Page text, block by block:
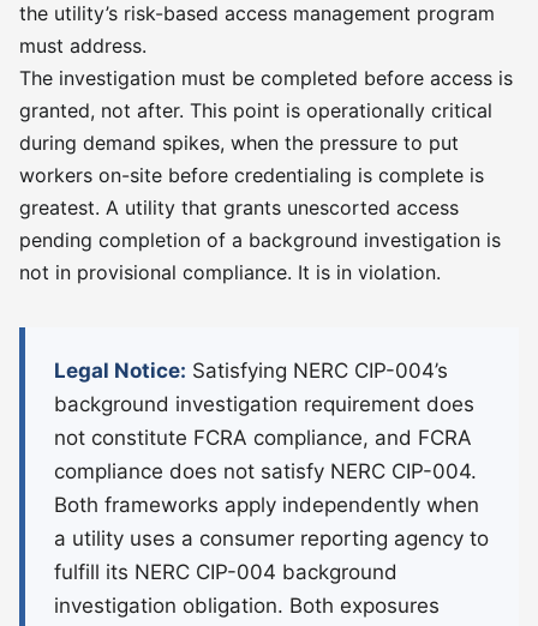
the utility’s risk-based access management program
must address.
The investigation must be completed before access is
granted, not after. This point is operationally critical
during demand spikes, when the pressure to put
workers on-site before credentialing is complete is
greatest. A utility that grants unescorted access
pending completion of a background investigation is
not in provisional compliance. It is in violation.
Legal Notice: Satisfying NERC CIP-004’s
background investigation requirement does
not constitute FCRA compliance, and FCRA
compliance does not satisfy NERC CIP-004.
Both frameworks apply independently when
a utility uses a consumer reporting agency to
fulfill its NERC CIP-004 background
investigation obligation. Both exposures